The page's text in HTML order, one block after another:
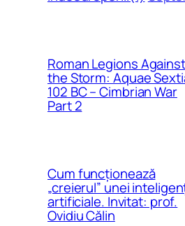
Roman Legions Against
the Storm: Aquae
102 BC – Cimbrian War
Part 2
Cum funcționează
„creierul” unei
artificiale. Invitat: prof.
Ovidiu Călin